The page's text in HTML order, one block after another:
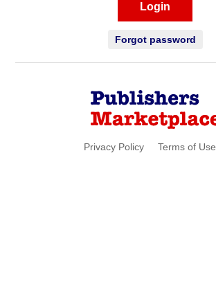
Login
Forgot password
Privacy Policy Terms of Use